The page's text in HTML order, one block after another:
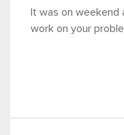
It was on
work on your